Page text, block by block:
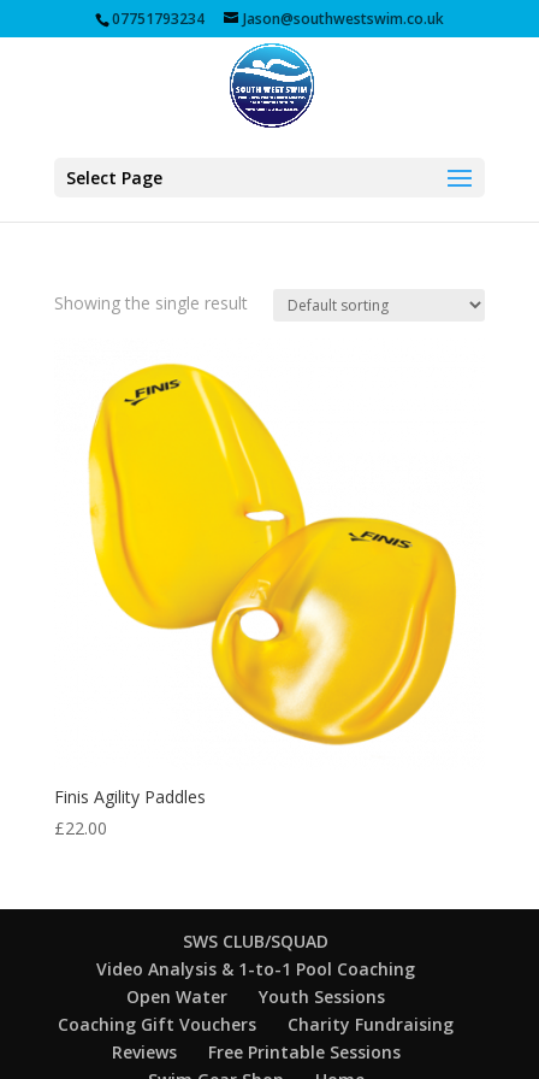
07751793234 Jason@southwestswim.co.uk
Select Page
Showing the single result
Finis Agility Paddles
£22.00
SWS CLUB/SQUAD
Video Analysis & 1-to-1 Pool Coaching
Open Water
Youth Sessions
Coaching Gift Vouchers
Charity Fundraising
Reviews
Free Printable Sessions